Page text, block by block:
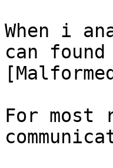
When i
can found
For